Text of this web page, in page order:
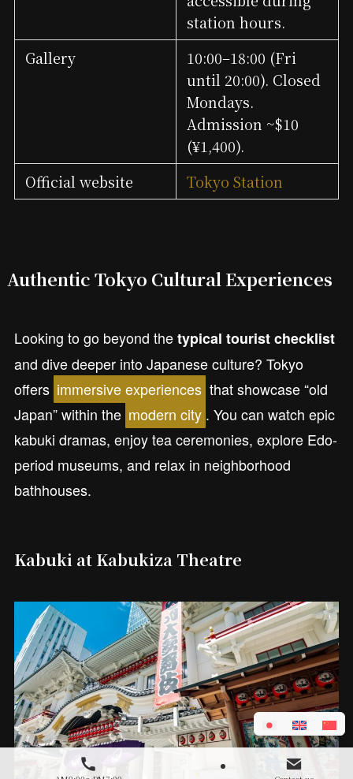
station hours.
Gallery
10:00–18:00 (Fri
until 20:00). Closed
Mondays.
Admission ~$10
(¥1,400).
Official website
Tokyo Station
Authentic Tokyo Cultural Experiences
Looking to go beyond thetypical tourist checklist
and dive deeper into Japanese culture? Tokyo
offers immersive experiences that showcase “old
Japan” within the modern city . You can watch epic
kabuki dramas, enjoy tea ceremonies, explore Edo-
period museums, and relax in neighborhood
bathhouses.
Kabuki at Kabukiza Theatre